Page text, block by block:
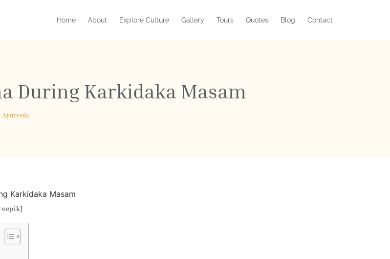
Home About Explore Culture Gallery Tours Quotes Blog Contact
During Karkidaka Masam
Ayurveda